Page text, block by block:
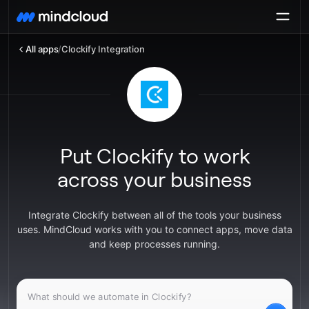
All apps/Clockify Integration
Put Clockify to work
across your business
Integrate Clockify between all of the tools your business
uses. MindCloud works with you to connect apps, move data
and keep processes running.